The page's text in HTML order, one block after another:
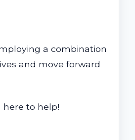
a combination
and move forward
here to help!